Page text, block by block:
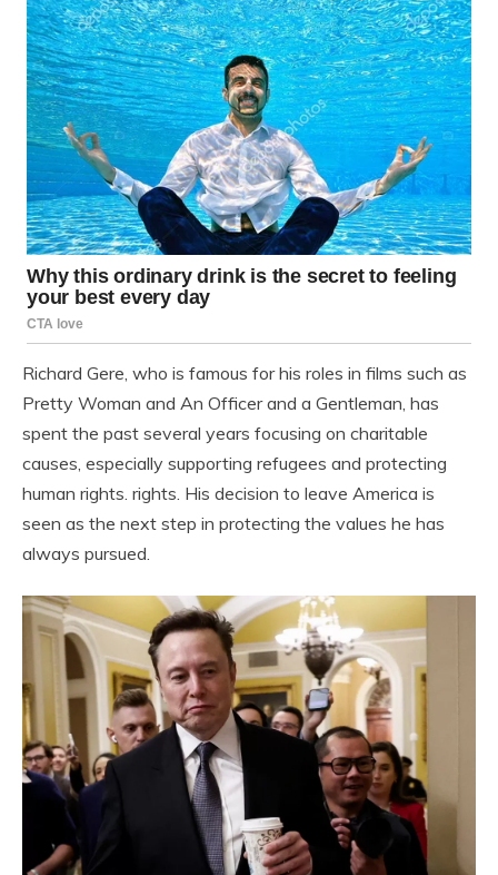
Richard Gere, who is famous for his roles in films such as
Pretty Woman and An Officer and a Gentleman, has
spent the past several years focusing on charitable
causes, especially supporting refugees and protecting
human rights. rights. His decision to leave America is
seen as the next step in protecting the values ​​he has
always pursued.